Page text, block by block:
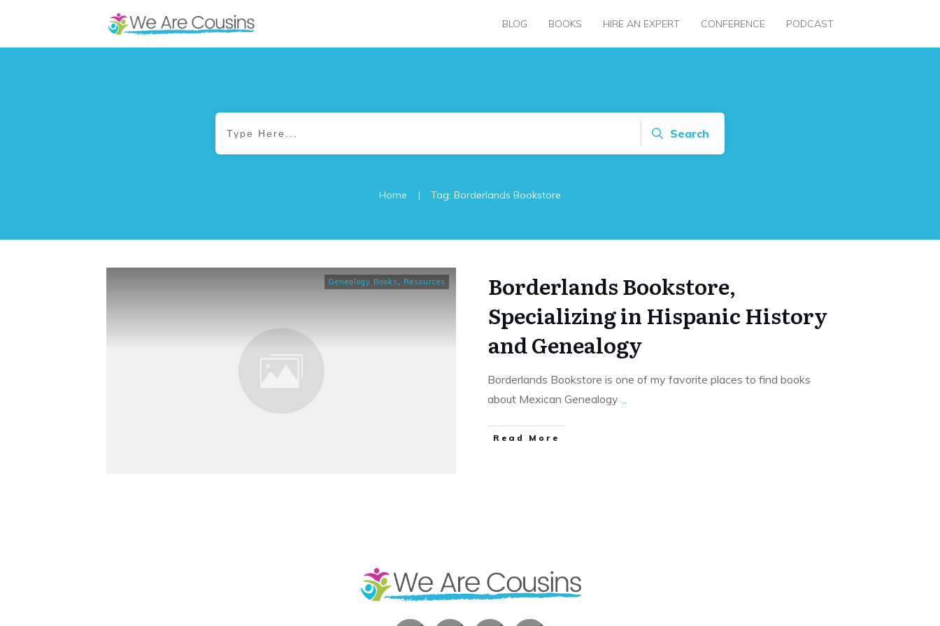
BLOG BOOKS HIRE AN EXPERT CONFERENCE PODCAST
Search
Home | Tag: Borderlands Bookstore
Genealogy Books , Resources
Borderlands Bookstore,
Specializing in Hispanic History
and Genealogy
Borderlands Bookstore is one of my favorite places to find books
about Mexican Genealogy ...
​Read More